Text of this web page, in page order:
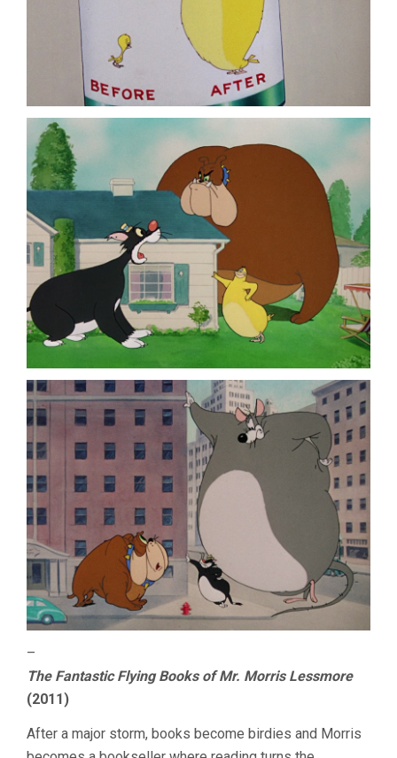
–
The Fantastic Flying Books of Mr. Morris Lessmore
(2011)
After a major storm, books become birdies and Morris